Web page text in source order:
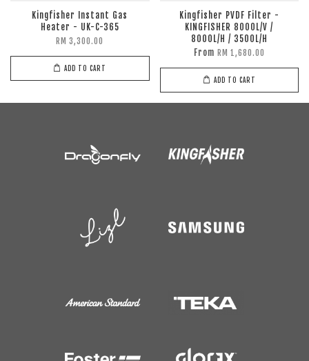
Kingfisher Instant Gas
Heater - UK-C-365
RM 3,300.00
ADD TO CART
Kingfisher PVDF Filter -
KINGFISHER 8000L/V /
8000L/H / 3500L/H
From RM 1,680.00
ADD TO CART